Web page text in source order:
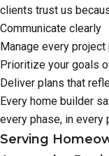
clients trust us
Communicate clearly
Manage every
Prioritize your goals
Deliver plans that
Every home builder
every phase, in every
Serving